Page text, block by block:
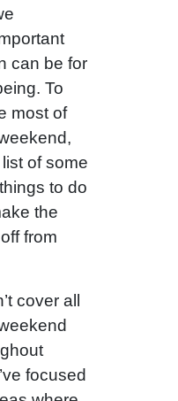
can be for
To
most of
of some
to do
the
from
cover all
focused